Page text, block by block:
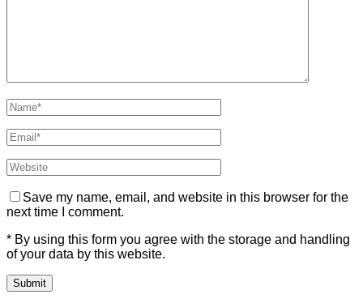
Save my name, email, and website in this browser for the
next time I comment.
* By using this form you agree with the storage and handling
of your data by this website.